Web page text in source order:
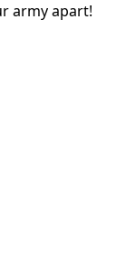
army apart!